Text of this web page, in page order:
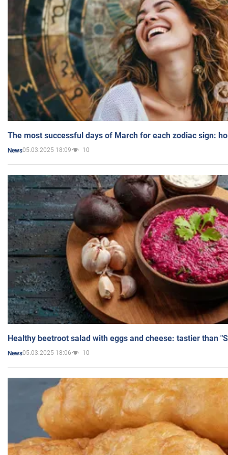
The most successful days of March for each zodiac sign:
News05.03.2025 18:09 10
Healthy beetroot salad with eggs and cheese: tastier than
News05.03.2025 18:06 10